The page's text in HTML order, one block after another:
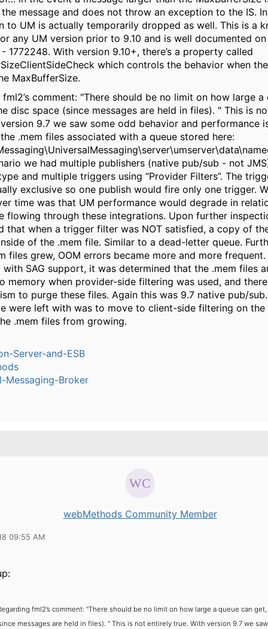
message and does not throw an exception to the IS.
to UM is actually temporarily dropped as well. This is a
any UM version prior to 9.10 and is well documented
1772248. With version 9.10+, there’s a property called
which controls the behavior when
MaxBufferSize.
comment: "There should be no limit on how large a
disc space (since messages are held in files). " This is
9.7 we saw some odd behavior and performance
.mem files associated with a queue stored here:
we had multiple publishers (native pub/sub - not
and multiple triggers using “Provider Filters”. The
exclusive so one publish would fire only one trigger.
time was that UM performance would degrade in
flowing through these integrations. Upon further
that when a trigger filter was NOT satisfied, a copy of
of the .mem file. Similar to a dead-letter queue.
files grew, OOM errors became more and more
with SAG support, it was determined that the .mem files
memory when provider-side filtering was used, and
to purge these files. Again this was 9.7 native pub/
were left with was to move to client-side filtering on the
.mem files from growing.
Server-and-ESB
Messaging-Broker
webMethods Community Member
09:55 AM
fml2’s comment: "There should be no limit on how large a queue can
messages are held in files). " This is not entirely true. With version 9.7 we